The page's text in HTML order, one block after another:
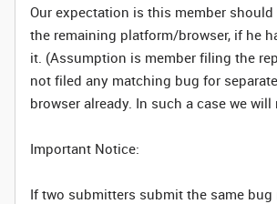
Our expectation is this member
the remaining platform/browser, if he
it. (Assumption is member filing the
not filed any matching bug for
browser already. In such a case we will
Important Notice:
If two submitters submit the same bug